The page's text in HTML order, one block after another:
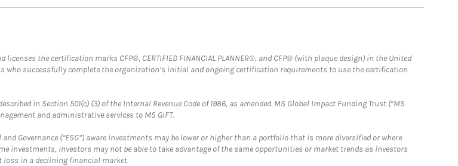
the certification marks CFP®, CERTIFIED FINANCIAL PLANNER®, and CFP® (with plaque design) in the United
who successfully complete the organization’s initial and ongoing certification requirements to use the certification
in Section 501(c) (3) of the Internal Revenue Code of 1986, as amended. MS Global Impact Funding Trust (“MS
and administrative services to MS GIFT.
Governance (“ESG”) aware investments may be lower or higher than a portfolio that is more diversified or where
investments, investors may not be able to take advantage of the same opportunities or market trends as investors
loss in a declining financial market.